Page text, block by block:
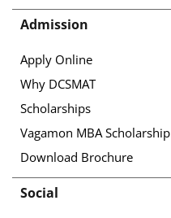
Admission
Apply Online
Why DCSMAT
Scholarships
Vagamon MBA Scholarship
Download Brochure
Social